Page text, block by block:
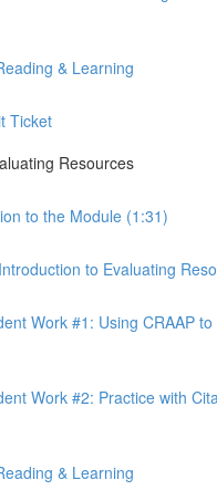
& Learning
Ticket
Resources
to the Module (1:31)
to Evaluating
Work #1: Using CRAAP
Work #2: Practice with
& Learning